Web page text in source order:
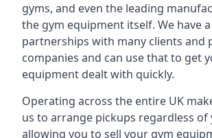
gyms, and even the leading
the gym equipment itself. We have
partnerships with many clients and
companies and can use that to get
equipment dealt with quickly.
Operating across the entire UK
us to arrange pickups regardless of
allowing you to sell your gym